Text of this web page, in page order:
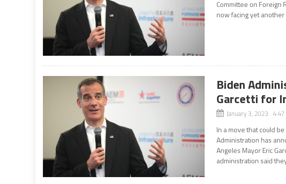
Committee on Foreign
now facing yet
Biden
Garcetti for
January 3, 2023
In a move that could
Administration has
Angeles Mayor Eric
administration said